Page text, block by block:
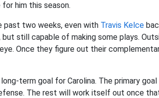
him this season.
past two weeks, even with Travis Kelce
still capable of making some plays.
Once they figure out their
term goal for Carolina. The primary
The rest will work itself out once